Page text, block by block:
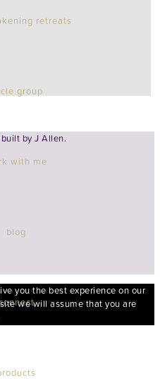
retreats
group
with me
blog
by J Allen.
you the best experience on our
we will assume that you are